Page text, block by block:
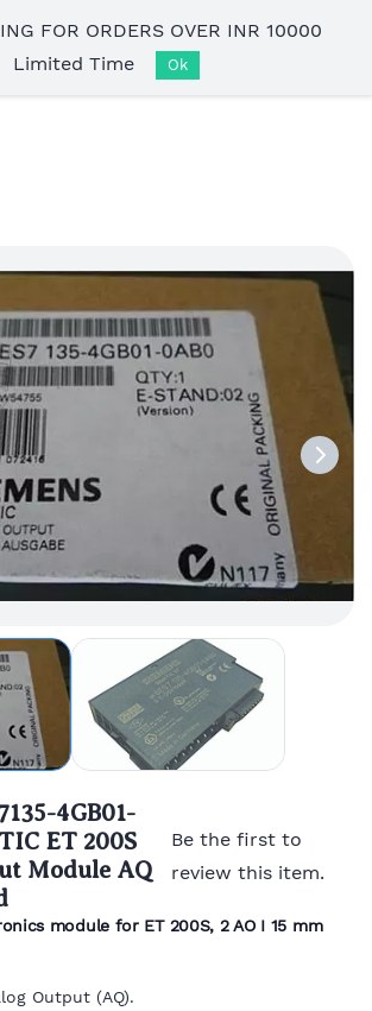
4GB01-
ET 200S
Module AQ
Be the first to
review this item.
module for ET 200S, 2 AO I 15 mm
Output (AQ).
FOR ORDERS OVER INR 10000
Limited Time
Ok